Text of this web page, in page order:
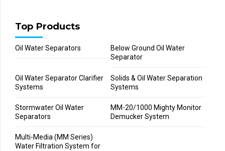
Top Products
Oil Water Separators
Below Ground Oil Water
Separator
Oil Water Separator Clarifier
Systems
Solids & Oil Water Separation
Systems
Stormwater Oil Water
Separators
MM-20/1000 Mighty Monitor
Demucker System
Multi-Media (MM Series)
Water Filtration System for